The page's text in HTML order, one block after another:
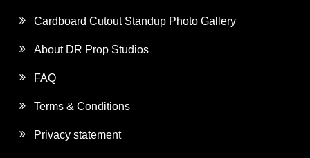
Cardboard Cutout Standup Photo Gallery
About DR Prop Studios
FAQ
Terms & Conditions
Privacy statement